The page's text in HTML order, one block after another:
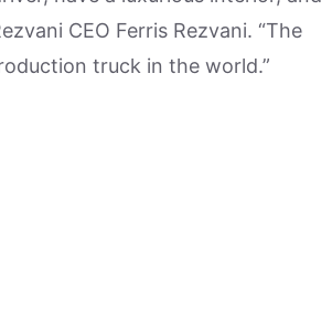
CEO Ferris Rezvani. “The
truck in the world.”